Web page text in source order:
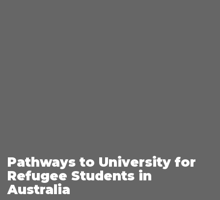
Pathways to University for
Refugee Students in
Australia